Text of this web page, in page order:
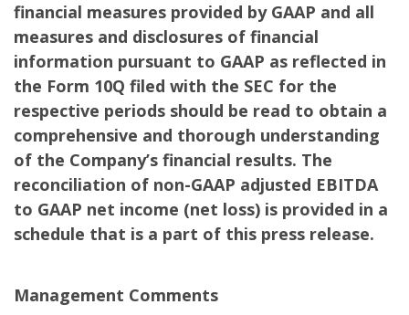
financial measures provided by GAAP and all
measures and disclosures of financial
information pursuant to GAAP as reflected in
the Form 10Q filed with the SEC for the
respective periods should be read to obtain a
comprehensive and thorough understanding
of the Company’s financial results. The
reconciliation of non-GAAP adjusted EBITDA
to GAAP net income (net loss) is provided in a
schedule that is a part of this press release.
Management Comments